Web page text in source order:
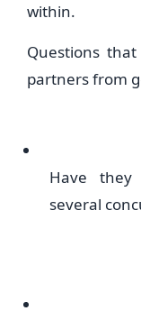
within.
Questions
partners from
Have they
several